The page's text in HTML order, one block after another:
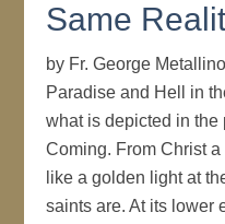
Same
by Fr. George
Paradise and Hell in
what is depicted in the
Coming. From Christ
like a golden light at
saints are. At its lower